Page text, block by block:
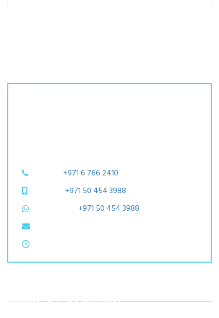
+971 6 766 2410
+971 50 454 3988
+971 50 454 3988
Kind Of Growth?